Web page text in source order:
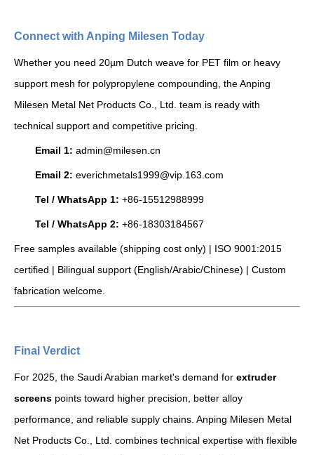
Connect with Anping Milesen Today
Whether you need 20µm Dutch weave for PET film or heavy
support mesh for polypropylene compounding, the Anping
Milesen Metal Net Products Co., Ltd. team is ready with
technical support and competitive pricing.
Email 1: admin@milesen.cn
Email 2: everichmetals1999@vip.163.com
Tel / WhatsApp 1: +86-15512988999
Tel / WhatsApp 2: +86-18303184567
Free samples available (shipping cost only) | ISO 9001:2015
certified | Bilingual support (English/Arabic/Chinese) | Custom
fabrication welcome.
Final Verdict
For 2025, the Saudi Arabian market's demand for extruder
screens points toward higher precision, better alloy
performance, and reliable supply chains. Anping Milesen Metal
Net Products Co., Ltd. combines technical expertise with flexible